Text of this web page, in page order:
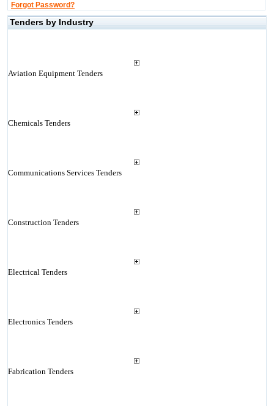
Forgot Password?
Tenders by Industry
Aviation Equipment Tenders
Chemicals Tenders
Communications Services Tenders
Construction Tenders
Electrical Tenders
Electronics Tenders
Fabrication Tenders